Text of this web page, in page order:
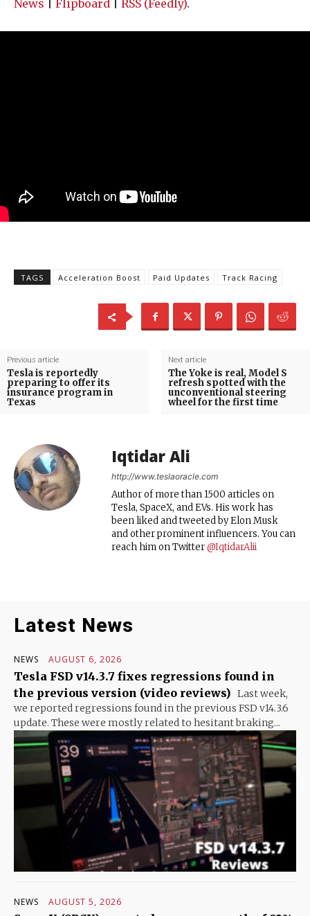
News Flipboard RSS (Feedly).
TAGS Acceleration Boost Paid Updates Track Racing
Previous article
Tesla is reportedly
preparing to offer its
insurance program in
Texas
Next article
The Yoke is real, Model S
refresh spotted with the
unconventional steering
wheel for the first time
Iqtidar Ali
http://www.teslaoracle.com
Author of more than 1500 articles on
Tesla, SpaceX, and EVs. His work has
been liked and tweeted by Elon Musk
and other prominent influencers. You can
reach him on Twitter@IqtidarAlii
Latest News
NEWS AUGUST 6, 2026
Tesla FSD v14.3.7 fixes regressions found in
the previous version (video reviews) Last week,
we reported regressions found in the previous FSD v14.3.6
update. These were mostly related to hesitant braking...
NEWS AUGUST 5, 2026